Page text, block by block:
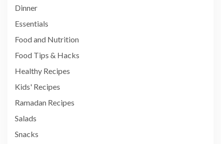
Dinner
Essentials
Food and Nutrition
Food Tips & Hacks
Healthy Recipes
Kids' Recipes
Ramadan Recipes
Salads
Snacks